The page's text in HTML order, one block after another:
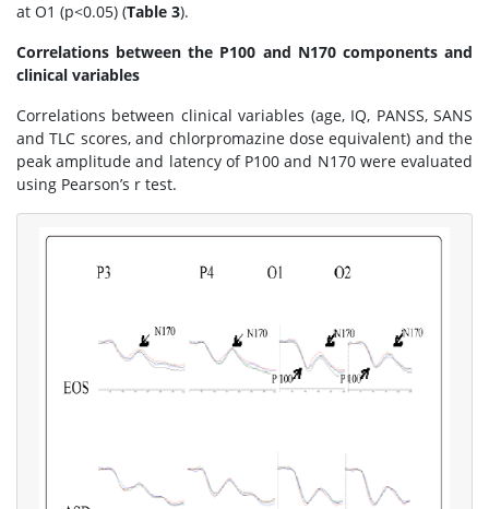
at O1 (p<0.05) (Table 3).
Correlations between the P100 and N170 components and
clinical variables
Correlations between clinical variables (age, IQ, PANSS, SANS
and TLC scores, and chlorpromazine dose equivalent) and the
peak amplitude and latency of P100 and N170 were evaluated
using Pearson’s r test.